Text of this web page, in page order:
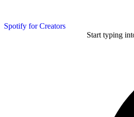
Spotify for Creators
Start typing